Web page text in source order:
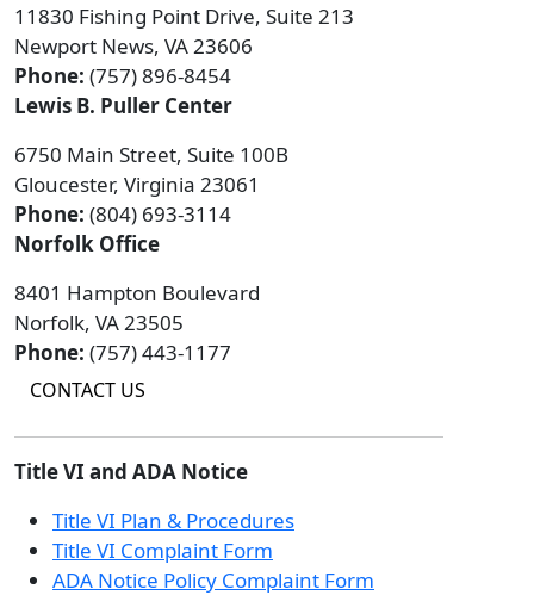
11830 Fishing Point Drive, Suite 213
Newport News, VA 23606
Phone: (757) 896-8454
Lewis B. Puller Center
6750 Main Street, Suite 100B
Gloucester, Virginia 23061
Phone: (804) 693-3114
Norfolk Office
8401 Hampton Boulevard
Norfolk, VA 23505
Phone: (757) 443-1177
CONTACT US
Title VI and ADA Notice
Title VI Plan & Procedures
Title VI Complaint Form
ADA Notice Policy Complaint Form